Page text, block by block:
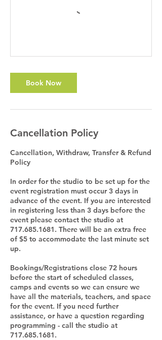
Book Now
Cancellation Policy
Cancellation, Withdraw, Transfer & Refund
Policy
In order for the studio to be set up for the
event registration must occur 3 days in
advance of the event. If you are interested
in registering less than 3 days before the
event please contact the studio at
717.685.1681. There will be an extra free
of $5 to accommodate the last minute set
up.
Bookings/Registrations close 72 hours
before the start of scheduled classes,
camps and events so we can ensure we
have all the materials, teachers, and space
for the event. If you need further
assistance, or have a question regarding
programming - call the studio at
717.685.1681.